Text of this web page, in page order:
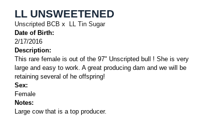
LL UNSWEETENED
Unscripted BCB x
LL Tin Sugar
Date of Birth:
2/17/2016
Description:
This rare female is out of the 97" Unscripted bull ! She is very
large and easy to work. A great producing dam and we will be
retaining several of he offspring!
Sex:
Female
Notes:
Large cow that is a top producer.